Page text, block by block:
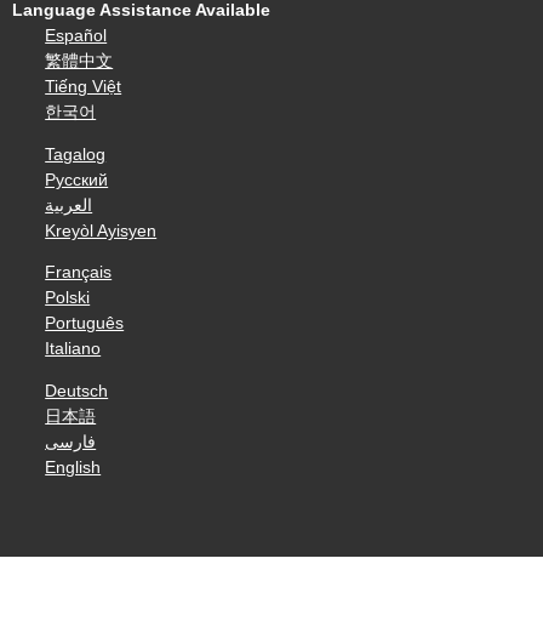
Language Assistance Available
Español
繁體中文
Tiếng Việt
한국어
Tagalog
Русский
العربية
Kreyòl Ayisyen
Français
Polski
Português
Italiano
Deutsch
日本語
فارسی
English